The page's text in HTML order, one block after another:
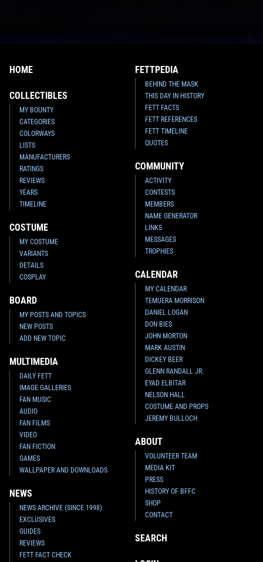
HOME
COLLECTIBLES
MY BOUNTY
CATEGORIES
COLORWAYS
LISTS
MANUFACTURERS
RATINGS
REVIEWS
YEARS
TIMELINE
COSTUME
MY COSTUME
VARIANTS
DETAILS
COSPLAY
BOARD
MY POSTS AND TOPICS
NEW POSTS
ADD NEW TOPIC
MULTIMEDIA
DAILY FETT
IMAGE GALLERIES
FAN MUSIC
AUDIO
FAN FILMS
VIDEO
FAN FICTION
GAMES
WALLPAPER AND DOWNLOADS
NEWS
NEWS ARCHIVE (SINCE 1998)
EXCLUSIVES
GUIDES
REVIEWS
FETT FACT CHECK
FETTPEDIA
BEHIND THE MASK
THIS DAY IN HISTORY
FETT FACTS
FETT REFERENCES
FETT TIMELINE
QUOTES
COMMUNITY
ACTIVITY
CONTESTS
MEMBERS
NAME GENERATOR
LINKS
MESSAGES
TROPHIES
CALENDAR
MY CALENDAR
TEMUERA MORRISON
DANIEL LOGAN
DON BIES
JOHN MORTON
MARK AUSTIN
DICKEY BEER
GLENN RANDALL JR.
EYAD ELBITAR
NELSON HALL
COSTUME AND PROPS
JEREMY BULLOCH
ABOUT
VOLUNTEER TEAM
MEDIA KIT
PRESS
HISTORY OF BFFC
SHOP
CONTACT
SEARCH